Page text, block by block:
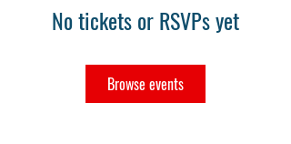
No tickets or RSVPs yet
Browse events